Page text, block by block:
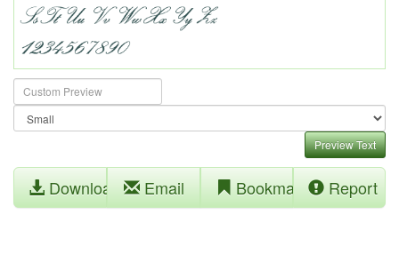
Preview Text
Download Email Bookmark Report